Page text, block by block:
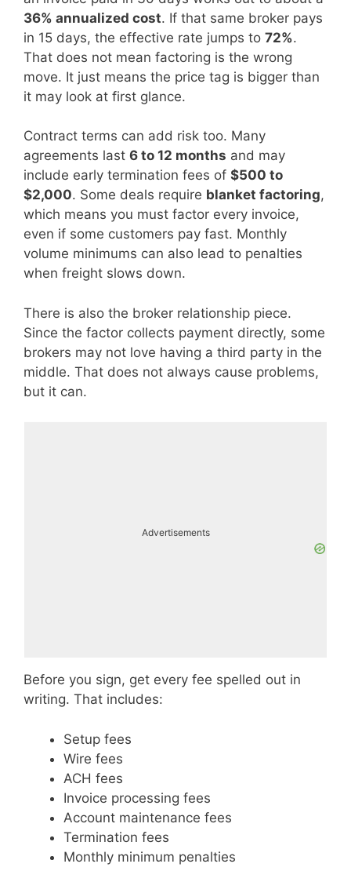
36% annualized cost. If that same broker pays
in 15 days, the effective rate jumps to 72%.
That does not mean factoring is the wrong
move. It just means the price tag is bigger than
it may look at first glance.
Contract terms can add risk too. Many
agreements last 6 to 12 months and may
include early termination fees of $500 to
$2,000. Some deals require blanket factoring,
which means you must factor every invoice,
even if some customers pay fast. Monthly
volume minimums can also lead to penalties
when freight slows down.
There is also the broker relationship piece.
Since the factor collects payment directly, some
brokers may not love having a third party in the
middle. That does not always cause problems,
but it can.
Advertisements
Before you sign, get every fee spelled out in
writing. That includes:
Setup fees
Wire fees
ACH fees
Invoice processing fees
Account maintenance fees
Termination fees
Monthly minimum penalties